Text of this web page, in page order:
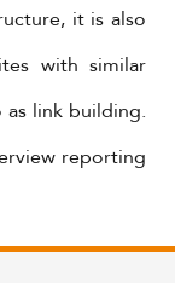
it is also
with similar
link building.
reporting